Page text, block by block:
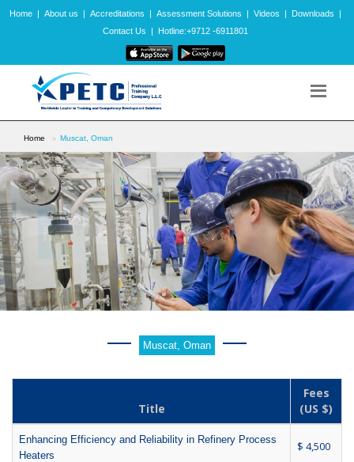
Home | About us | Accreditations | Assessment Solutions | Videos | Downloads
|
Contact Us
| Hotline:+9712 -6911801
Home Muscat, Oman
Muscat, Oman
Title
Fees
(US $)
Enhancing Efficiency and Reliability in Refinery Process
Heaters
$ 4,500